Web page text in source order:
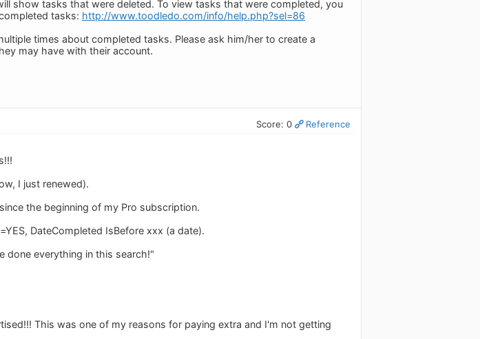
show tasks that were deleted. To view tasks that were completed, you
tasks: http://www.toodledo.com/info/help.php?sel=86
times about completed tasks. Please ask him/her to create a
may have with their account.
Score: 0 Reference
I just renewed).
the beginning of my Pro subscription.
DateCompleted IsBefore xxx (a date).
done everything in this search!"
This was one of my reasons for paying extra and I'm not getting